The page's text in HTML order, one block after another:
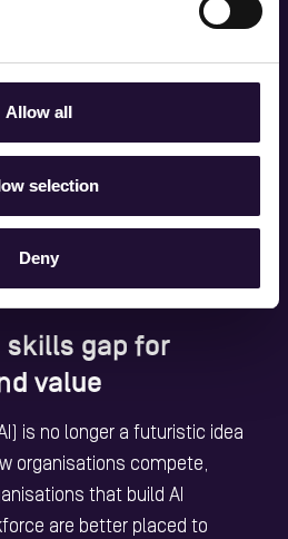
Allow all
selection
Deny
invest in skills
technology.
skills gap for
value
is no longer a futuristic idea
organisations compete,
that build AI
are better placed to